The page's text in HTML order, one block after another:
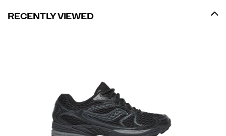
RECENTLY VIEWED